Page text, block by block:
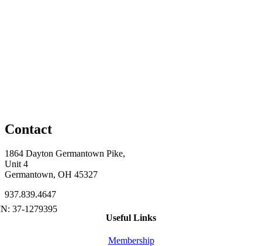
Contact
1864 Dayton Germantown Pike,
Unit 4
Germantown, OH 45327
937.839.4647
Useful Links
Membership